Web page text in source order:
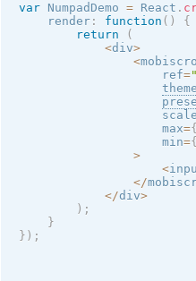
var NumpadDemo = React .
    render
: function ( )
{
return
(
<div>
<
                    ref
=
theme
                    scale
                    max
={
                    min
={
>
<
</
</div>
) ;
}
} ) ;